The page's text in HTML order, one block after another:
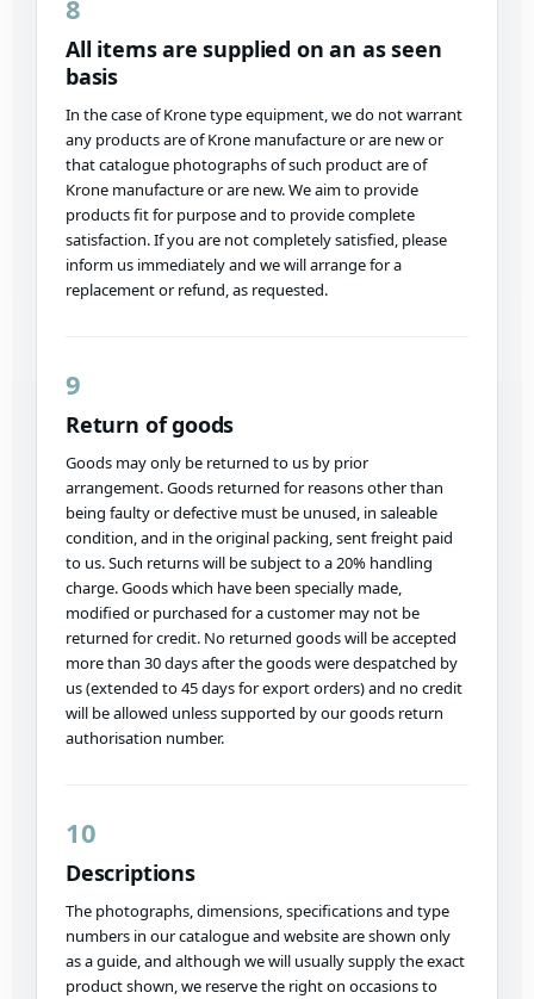
8
All items are supplied on an as seen
basis
In the case of Krone type equipment, we do not warrant
any products are of Krone manufacture or are new or
that catalogue photographs of such product are of
Krone manufacture or are new. We aim to provide
products fit for purpose and to provide complete
satisfaction. If you are not completely satisfied, please
inform us immediately and we will arrange for a
replacement or refund, as requested.
9
Return of goods
Goods may only be returned to us by prior
arrangement. Goods returned for reasons other than
being faulty or defective must be unused, in saleable
condition, and in the original packing, sent freight paid
to us. Such returns will be subject to a 20% handling
charge. Goods which have been specially made,
modified or purchased for a customer may not be
returned for credit. No returned goods will be accepted
more than 30 days after the goods were despatched by
us (extended to 45 days for export orders) and no credit
will be allowed unless supported by our goods return
authorisation number.
10
Descriptions
The photographs, dimensions, specifications and type
numbers in our catalogue and website are shown only
as a guide, and although we will usually supply the exact
product shown, we reserve the right on occasions to